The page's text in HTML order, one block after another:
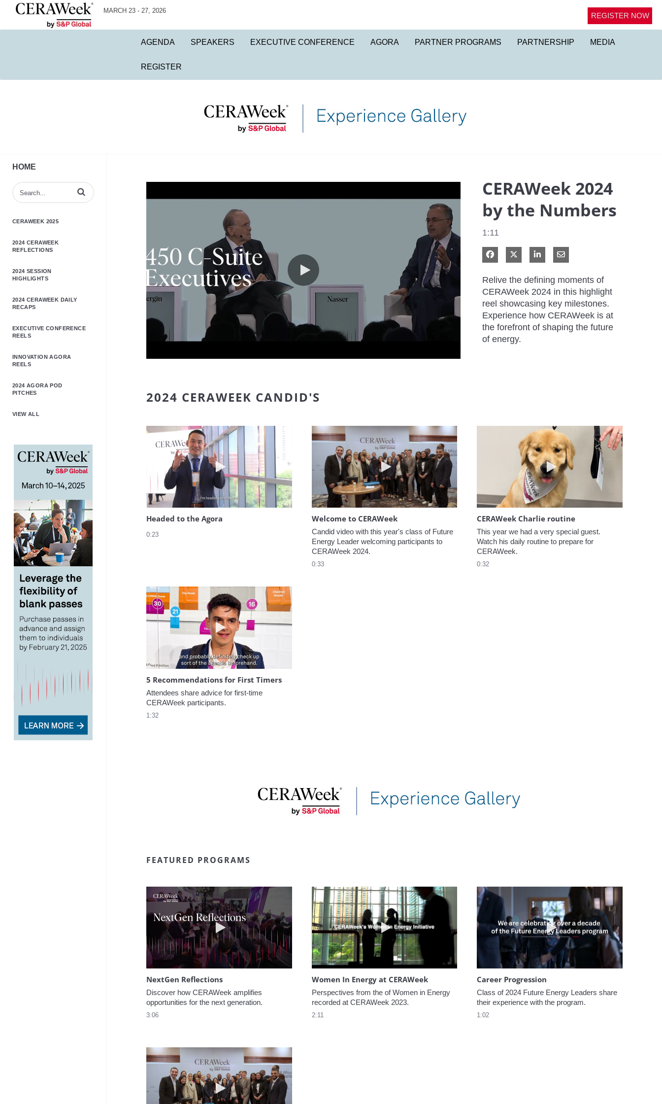
MARCH 23 - 27, 2026
REGISTER NOW
AGENDA SPEAKERS EXECUTIVE CONFERENCE AGORA PARTNER PROGRAMS PARTNERSHIP MEDIA
REGISTER
HOME
Enter terms to search videos
CERAWEEK 2025
2024 CERAWEEK
REFLECTIONS
2024 SESSION
HIGHLIGHTS
2024 CERAWEEK DAILY
RECAPS
EXECUTIVE CONFERENCE
REELS
INNOVATION AGORA
REELS
2024 AGORA POD
PITCHES
VIEW ALL
Play video
CERAWeek 2024
by the Numbers
1:11
Share on Facebook
Share on XShare on LinkedIn
Share via Email
Relive the defining moments of
CERAWeek 2024 in this highlight
reel showcasing key milestones.
Experience how CERAWeek is at
the forefront of shaping the future
of energy.
2024 CERAWEEK CANDID'S
Play video Headed to the Agora
Headed to the Agora
0:23
Play video Welcome to CERAWeek
Welcome to CERAWeek
Candid video with this year's class of Future
Energy Leader welcoming participants to
CERAWeek 2024.
0:33
Play video CERAWeek
CERAWeek Charlie routine
This year we had a very special guest.
Watch his daily routine to prepare for
CERAWeek.
0:32
Play video 5 Recommendations for First Timers
5 Recommendations for First Timers
Attendees share advice for first-time
CERAWeek participants.
1:32
FEATURED PROGRAMS
Play video NextGen Reflections
NextGen Reflections
Discover how CERAWeek amplifies
opportunities for the next generation.
3:06
Play video Women In Energy at CERAWeek
Women In Energy at CERAWeek
Perspectives from the of Women in Energy
recorded at CERAWeek 2023.
2:11
Play video Career Progression
Career Progression
Class of 2024 Future Energy Leaders share
their experience with the program.
1:02
Play video Welcome to CERAWeek